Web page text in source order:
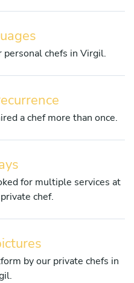
personal chefs in Virgil.
a chef more than once.
for multiple services at
chef.
by our private chefs in